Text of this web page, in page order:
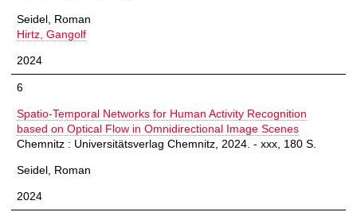
Seidel, Roman
Hirtz, Gangolf
2024
6
Spatio-Temporal Networks for Human Activity Recognition
based on Optical Flow in Omnidirectional Image Scenes
Chemnitz : Universitätsverlag Chemnitz, 2024. - xxx, 180 S.
Seidel, Roman
2024